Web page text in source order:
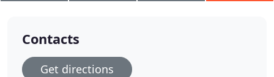
Contacts
Get directions